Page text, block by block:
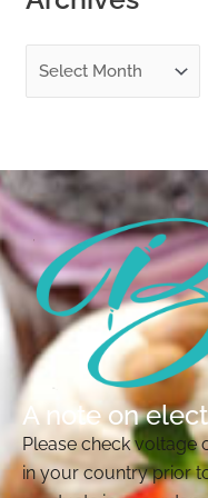
A note on
Please check voltage
in your country prior